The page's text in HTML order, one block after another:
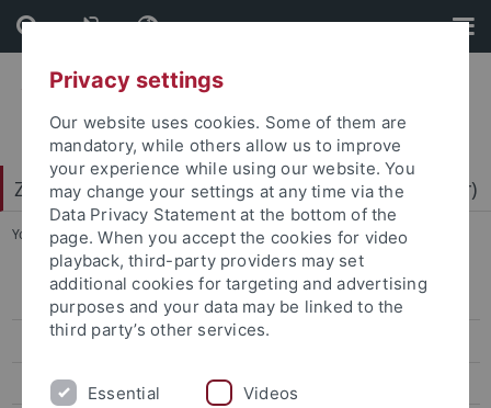
Skip
to
content
Skip
to
footer
Zentrum für Datenverarbeitung (ZDV) (data center)
You are here: Home ... Mitarbeiter-/innen
ZDV-Struktur
Mitarbeiter-/innen
Assoziierte Mitarbeiter/-innen
Privacy settings
Our website uses cookies. Some of them are
mandatory, while others allow us to improve
your experience while using our website. You
may change your settings at any time via the
Data Privacy Statement at the bottom of the
page. When you accept the cookies for video
playback, third-party providers may set
additional cookies for targeting and advertising
purposes and your data may be linked to the
third party’s other services.
Essential Videos